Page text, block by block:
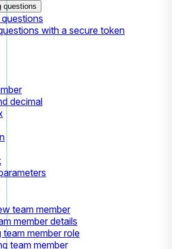
questions
with a secure token
decimal
team member
member details
team member role
team member